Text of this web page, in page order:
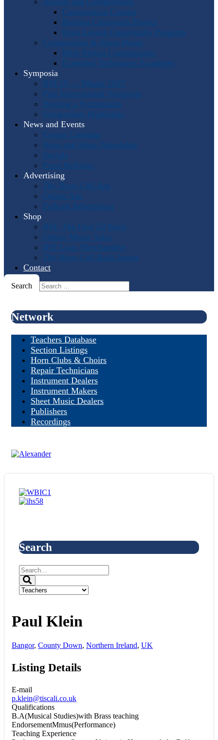
Composition Contest
Barbara Chinworth Project
Horn Lesson Opportunity Program
Composition & Sheet Music
Meir Rimon Commissions
Extended Techniques Examples
Symposia
IHS 59 — Miami 2027
Past International Symposia
Hosting a Symposium
Symposium Highlights
News and Events
Events Calendar
Horn and More Newsletter
Socials
Press Releases
Advertising
The Horn Call Ads
Online Ads
Podcast Advertising
Shop
IHS: The First 50 Years
Online Music Sales
IHS Logo Merchandise
The Horn Call Back Issues
Contact
Search
Network
Teachers Database
Section Listings
Horn Clubs & Choirs
Repair Technicians
Instrument Dealers
Instrument Makers
Sheet Music Dealers
Publishers
Recordings
Search
Paul Klein
Bangor, County Down, Northern Ireland, UK
Listing Details
E-mail
p.klein@tiscali.co.uk
Qualifications
B.A(Musical Studies)with Brass teaching
EndorsementMmus(Performance)
Teaching Experience